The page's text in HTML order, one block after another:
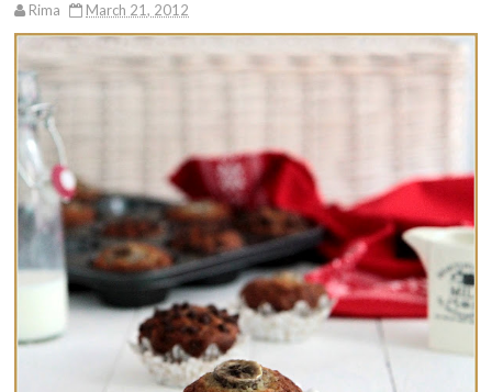
Rima March 21, 2012